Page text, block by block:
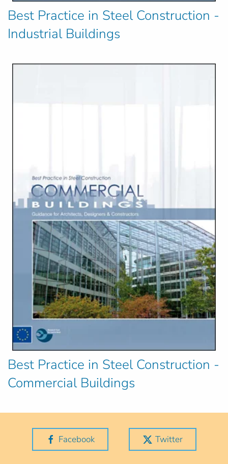
Best Practice in Steel Construction -
Industrial Buildings
Best Practice in Steel Construction -
Commercial Buildings
Facebook Twitter